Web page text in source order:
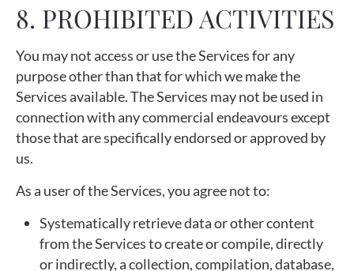
8. PROHIBITED ACTIVITIES
You may not access or use the Services for any
purpose other than that for which we make the
Services available. The Services may not be used in
connection with any commercial endeavours except
those that are specifically endorsed or approved by
us.
As a user of the Services, you agree not to:
Systematically retrieve data or other content
from the Services to create or compile, directly
or indirectly, a collection, compilation, database,